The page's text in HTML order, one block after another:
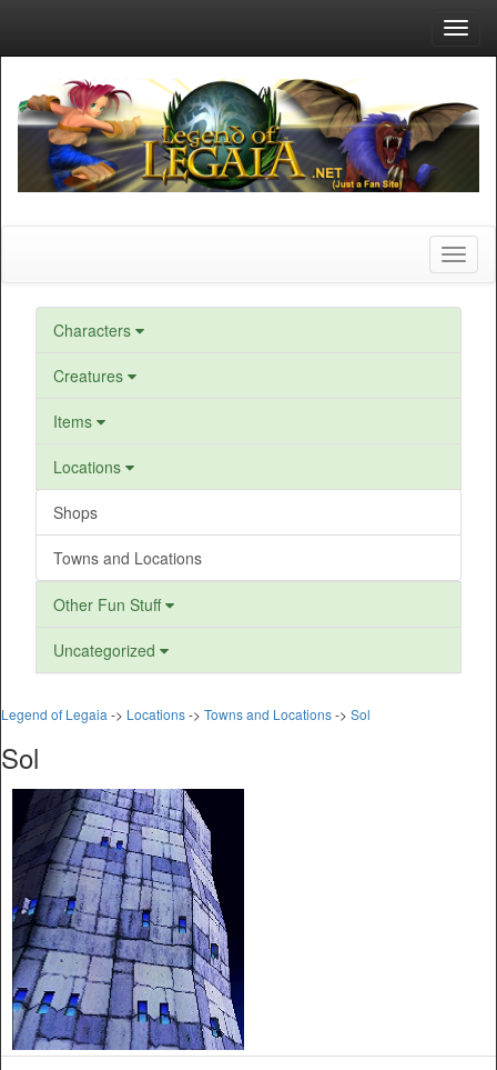
Characters
Creatures
Items
Locations
Shops
Towns and Locations
Other Fun Stuff
Uncategorized
Legend of Legaia -> Locations-> Towns and Locations-> Sol
Sol